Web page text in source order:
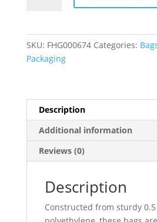
6
1/4"
2000/Case
SKU: FHG000674 Categories:
Packaging
Description
Additional information
Reviews (0)
Description
Constructed from sturdy